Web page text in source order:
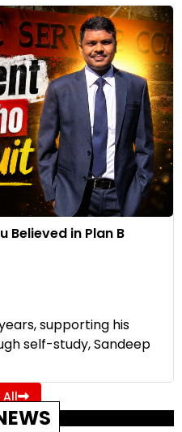
Believed in Plan B
supporting his
self-study, Sandeep
All